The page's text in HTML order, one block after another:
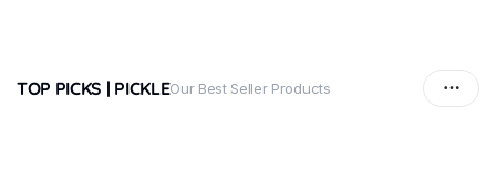
TOP PICKS | PICKLEOur Best Seller Products